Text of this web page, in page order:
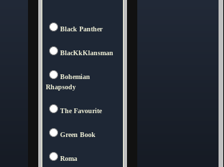
Black Panther
BlacKkKlansman
Bohemian
Rhapsody
The Favourite
Green Book
Roma